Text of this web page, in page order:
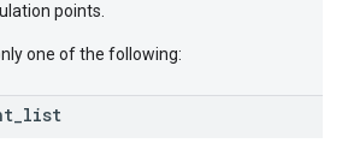
points.
one of the following:
list